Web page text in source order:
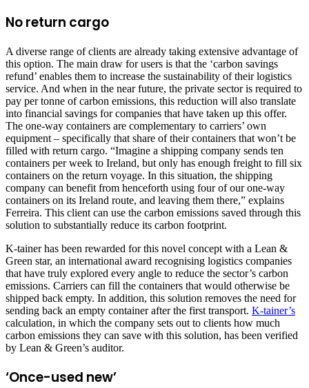
No return cargo
A diverse range of clients are already taking extensive advantage of
this option. The main draw for users is that the ‘carbon savings
refund’ enables them to increase the sustainability of their logistics
service. And when in the near future, the private sector is required to
pay per tonne of carbon emissions, this reduction will also translate
into financial savings for companies that have taken up this offer.
The one-way containers are complementary to carriers’ own
equipment – specifically that share of their containers that won’t be
filled with return cargo. “Imagine a shipping company sends ten
containers per week to Ireland, but only has enough freight to fill six
containers on the return voyage. In this situation, the shipping
company can benefit from henceforth using four of our one-way
containers on its Ireland route, and leaving them there,” explains
Ferreira. This client can use the carbon emissions saved through this
solution to substantially reduce its carbon footprint.
K-tainer has been rewarded for this novel concept with a Lean &
Green star, an international award recognising logistics companies
that have truly explored every angle to reduce the sector’s carbon
emissions. Carriers can fill the containers that would otherwise be
shipped back empty. In addition, this solution removes the need for
sending back an empty container after the first transport. K-tainer’s
calculation, in which the company sets out to clients how much
carbon emissions they can save with this solution, has been verified
by Lean & Green’s auditor.
‘Once-used new’